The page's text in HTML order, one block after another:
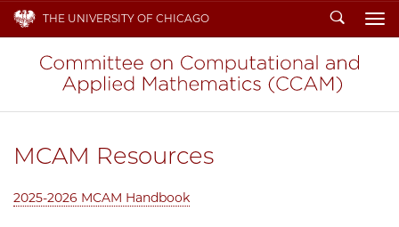
THE UNIVERSITY OF CHICAGO Search
MCAM Resources
2025-2026 MCAM Handbook